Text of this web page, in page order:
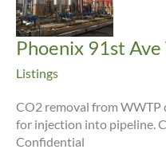
Phoenix 91st
Listings
CO2 removal from WWTP
for injection into pipeline.
Confidential